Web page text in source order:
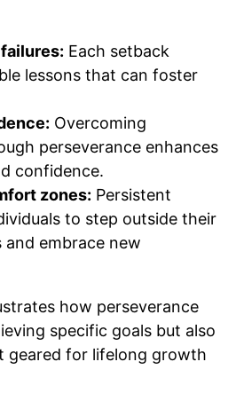
Each setback
lessons that can foster
Overcoming
perseverance enhances
confidence.
zones: Persistent
to step outside their
embrace new
how perseverance
specific goals but also
geared for lifelong growth